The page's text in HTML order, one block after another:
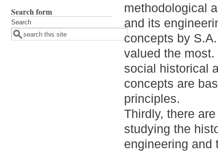
Search form
Search
methodological
and its
concepts by
valued the
social historical
concepts are
principles.
Thirdly, there
studying the
engineering and